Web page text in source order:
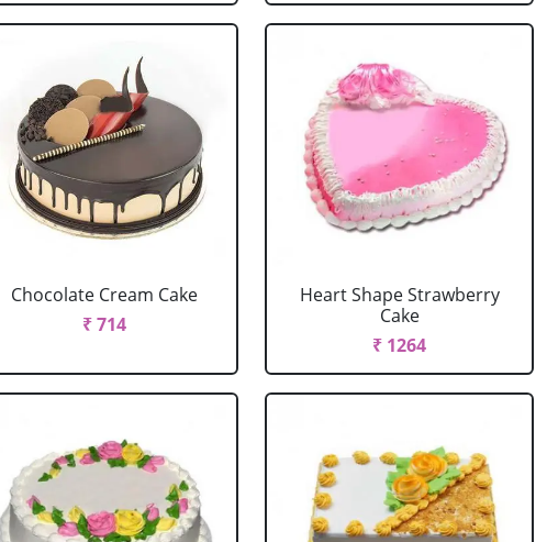
Chocolate Cream Cake
₹ 714
Heart Shape Strawberry
Cake
₹ 1264